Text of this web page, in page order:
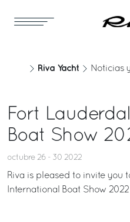
Riva Yacht Noticias
Fort
Boat Show
octubre 26 - 30 2022
Riva is pleased to invite you
International Boat Show